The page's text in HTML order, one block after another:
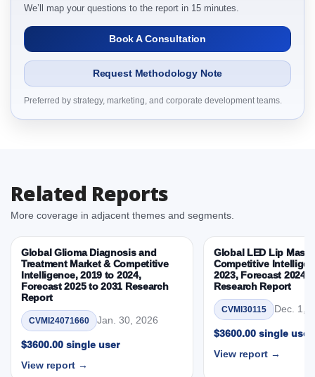
2.1.2 Channel
2.1.3 Patient
2.1.4 By Region
3. Latin America Antidepressants Market &
Competitive Intelligence, 2019 to 2023, Forecast
2024 to 2031 Research Report Dynamics
3.3. Opportunities – Drug Class, Channel, Patient, By
Country
3.4. Trends – Drug Class, Channel, Patient, By
Country
3.5. PEST Analysis
3.6. Porters Five Rule Analysis
3.7. Company’s Share Analysis (CSA) by Region or
By Country
3.8. Latin America Antidepressants Market &
Competitive Intelligence, 2019 to 2023, Forecast
2024 to 2031 Research Report Research Report –
We’ll map your questions to the report in 15 minutes.
Book A Consultation
Request Methodology Note
Preferred by strategy, marketing, and corporate development teams.
Related Reports
More coverage in adjacent themes and segments.
Global Glioma Diagnosis and
Treatment Market & Competitive
Intelligence, 2019 to 2024,
Forecast 2025 to 2031 Research
Report
CVMI24071660 Jan. 30, 2026
$3600.00 single user
View report →
Global LED Lip
Competitive
2023, Forecast 2024
Research Report
CVMI30115 Dec. 1,
$3600.00 single user
View report →